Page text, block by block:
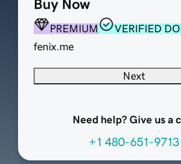
Buy Now
PREMIUM
VERIFIED
fenix.me
Next
Need help? Give us a
+1 480-651-9713